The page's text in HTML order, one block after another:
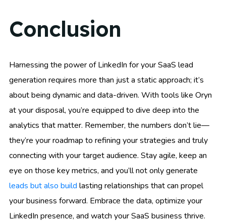
Conclusion
Harnessing the power of LinkedIn for your SaaS lead
generation requires more than just a static approach; it’s
about being dynamic and data-driven. With tools like Oryn
at your disposal, you’re equipped to dive deep into the
analytics that matter. Remember, the numbers don’t lie—
they’re your roadmap to refining your strategies and truly
connecting with your target audience. Stay agile, keep an
eye on those key metrics, and you’ll not only generate
leads but also build lasting relationships that can propel
your business forward. Embrace the data, optimize your
LinkedIn presence, and watch your SaaS business thrive.